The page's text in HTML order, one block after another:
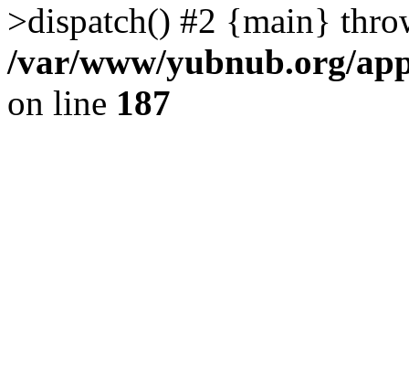
>dispatch() #2 {main}
/var/www/yubnub.org/
on line 187